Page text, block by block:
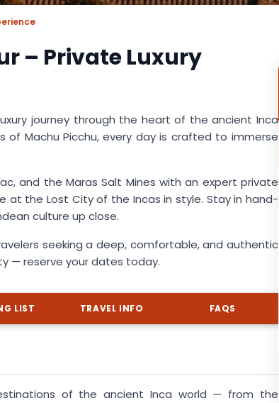
– Private Luxury
journey through the heart of the ancient Inca
Machu Picchu, every day is crafted to immerse
and the Maras Salt Mines with an expert private
at the Lost City of the Incas in style. Stay in hand-
culture up close.
seeking a deep, comfortable, and authentic
— reserve your dates today.
LIST TRAVEL INFO FAQS
of the ancient Inca world — from the